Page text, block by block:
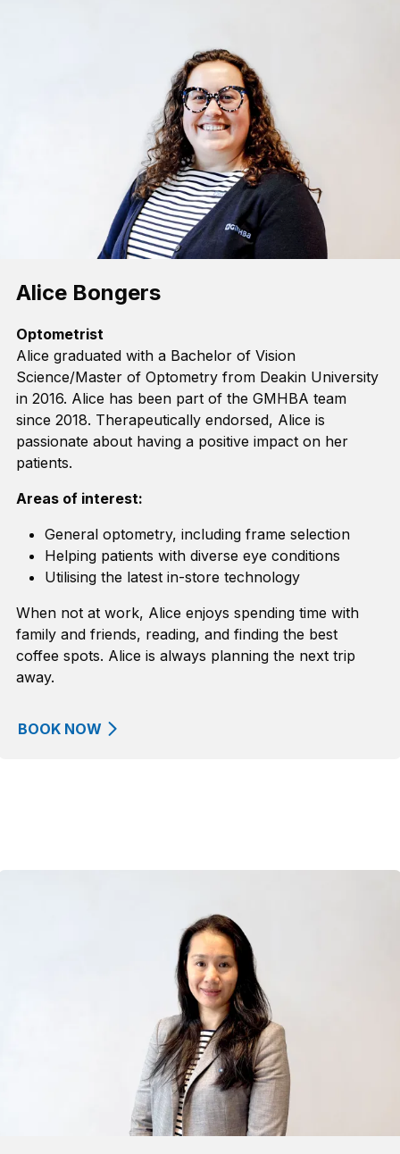
Alice Bongers
Optometrist
Alice graduated with a Bachelor of Vision
Science/Master of Optometry from Deakin University
in 2016. Alice has been part of the GMHBA team
since 2018. Therapeutically endorsed, Alice is
passionate about having a positive impact on her
patients.
Areas of interest:
General optometry, including frame selection
Helping patients with diverse eye conditions
Utilising the latest in-store technology
When not at work, Alice enjoys spending time with
family and friends, reading, and finding the best
coffee spots. Alice is always planning the next trip
away.
BOOK NOW